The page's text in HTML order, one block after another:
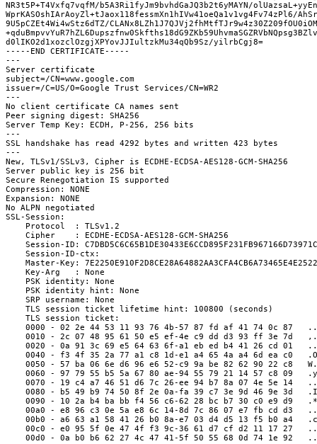
NR3t5P+T4Vxfq7vqfM/b5A3Ri1fyJm9bvhdGaJQ3b2t6yMAYN/
WprKASOshIArAoyZl+tJaox118fessmXn1hIVw41oeQa1v1vg4Fv74zPl6/
9U5pCZEt4Wi4wStz6dTZ/
d0lIKO2d1xozclOzgjXPYovJJIultzkMu34qQb9Sz/yilrbCgj8=
-----END CERTIFICATE-----
---
Server certificate
subject=/CN=www.google.com
issuer=/C=US/O=Google Trust Services/CN=WR2
---
No client certificate CA names sent
Peer signing digest: SHA256
Server Temp Key: ECDH, P-256, 256 bits
---
SSL handshake has read 4292 bytes and written 423 bytes
---
New, TLSv1/SSLv3, Cipher is ECDHE-ECDSA-AES128-GCM-SHA256
Server public key is 256 bit
Secure Renegotiation IS supported
Compression: NONE
Expansion: NONE
No ALPN negotiated
SSL-Session:
    Protocol  : TLSv1.2
    Cipher    : ECDHE-ECDSA-AES128-GCM-SHA256
Session-ID:
    Session-ID-ctx:
Master-Key:
    Key-Arg   : None
    PSK identity: None
    PSK identity hint: None
    SRP username: None
    TLS session ticket lifetime hint: 100800 (seconds)
    TLS session ticket:
0000 - 02 2e 44 53 11 93 76 4b-57 87 fd af 41 74 0c 87
0010 - 2c 07 48 95 61 50 e5 ef-4e c9 dd d3 93 ff 3e 7d
    0020 - 0a 91 3c 69 e5 64 63 6f-a1 eb ed b4 41 26 cd 01   ..
0040 - f3 4f 35 2a 77 a1 c8 1d-e1 a4 65 4a a4 6d ea c0
0050 - 57 ba 06 6e d6 96 e6 52-c9 9a be 82 62 90 22 c8
0060 - 97 79 55 b5 5a 67 80 ae-94 55 79 21 14 57 c8 09
0070 - 19 c4 a7 46 51 d6 7c 26-ee 94 b7 8a 07 4e 5e 14
0080 - b5 49 b9 74 50 8f 2e 0a-fa 39 c7 3e 9d 46 9e 3d
0090 - 10 2a b4 ba bb f4 56 c6-62 28 bc b7 30 c0 e9 d9
00a0 - e8 96 c3 0e 5a e8 6c 14-8d 7c 86 07 e7 fb cd d3
00b0 - a6 63 a1 58 41 26 b0 8a-e7 03 d4 d5 13 f5 b0 a4
00c0 - e0 95 5f 0e 47 4f f3 9c-36 61 d7 cf d2 11 17 27
00d0 - 0a b0 b6 62 27 4c 47 41-5f 50 55 68 0d 74 1e 92